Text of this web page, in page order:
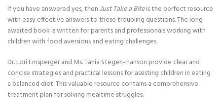
If you have answered yes, thenJust Take a Biteis the perfect resource
with easy effective answers to these troubling questions. The long-
awaited book is written for parents and professionals working with
children with food aversions and eating challenges.
Dr. Lori Ernsperger and Ms. Tania Stegen-Hanson provide clear and
concise strategies and practical lessons for assisting children in eating
a balanced diet. This valuable resource contains a comprehensive
treatment plan for solving mealtime struggles.